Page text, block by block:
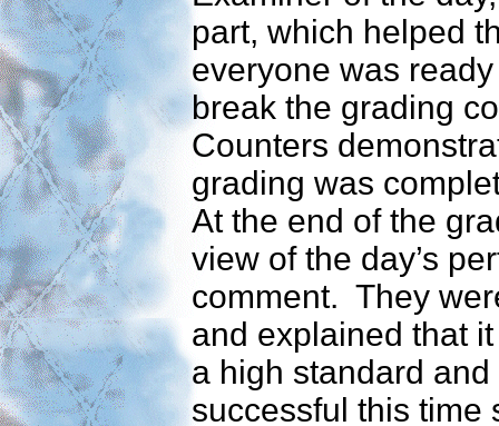
part, which helped
everyone was
break the grading
Counters
grading was
At the end of the
view of the day’s
comment. They
and explained that
a high standard
successful this time